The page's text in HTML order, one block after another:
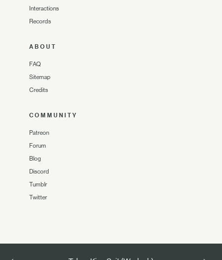
Interactions
Records
ABOUT
FAQ
Sitemap
Credits
COMMUNITY
Patreon
Forum
Blog
Discord
Tumblr
Twitter